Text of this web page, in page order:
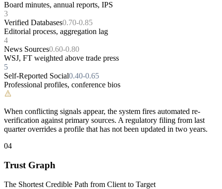
Board minutes, annual reports, IPS
3
Verified Databases0.70-0.85
Editorial process, aggregation lag
4
News Sources0.60-0.80
WSJ, FT weighted above trade press
5
Self-Reported Social0.40-0.65
Professional profiles, conference bios
!
When conflicting signals appear, the system fires automated re-
verification against primary sources. A regulatory filing from last
quarter overrides a profile that has not been updated in two years.
04
Trust Graph
The Shortest Credible Path from Client to Target